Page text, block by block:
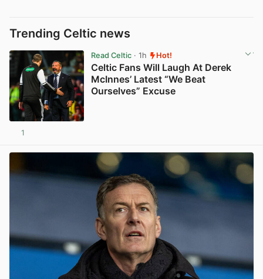
Trending Celtic news
Read Celtic· 1h Hot!
Celtic Fans Will Laugh At Derek
McInnes’ Latest “We Beat
Ourselves” Excuse
1